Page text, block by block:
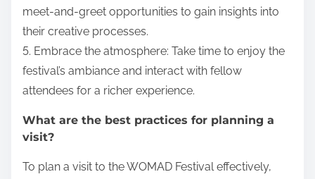
meet-and-greet opportunities to gain insights into
their creative processes.
5. Embrace the atmosphere: Take time to enjoy the
festival’s ambiance and interact with fellow
attendees for a richer experience.
What are the best practices for planning a
visit?
To plan a visit to the WOMAD Festival effectively,